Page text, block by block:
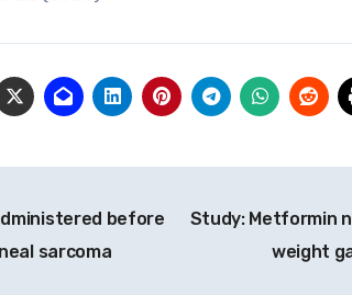
before
sarcoma
Study: Metformin
weight